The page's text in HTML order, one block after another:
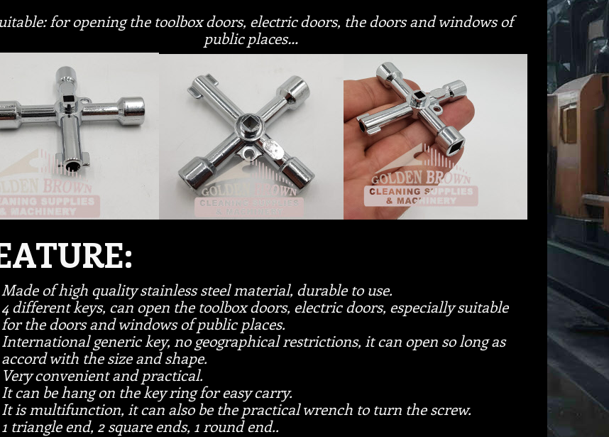
for opening the toolbox doors, electric doors, the doors and windows of
public places…
Made of high quality stainless steel material, durable to use.
4 different keys, can open the toolbox doors, electric doors, especially suitable
for the doors and windows of public places.
International generic key, no geographical restrictions, it can open so long as
accord with the size and shape.
Very convenient and practical.
It can be hang on the key ring for easy carry.
It is multifunction, it can also be the practical wrench to turn the screw.
1 triangle end, 2 square ends, 1 round end..